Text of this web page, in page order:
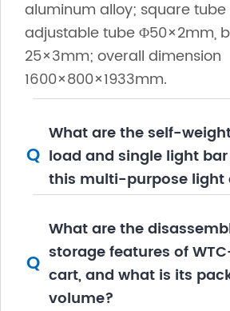
aluminum alloy; square
adjustable tube Φ50×2mm,
25×3mm; overall dimension
1600×800×1933mm.
Q
What are the self-
load and single light
this multi-purpose light
Q
What are the
storage features of
cart, and what is its
volume?